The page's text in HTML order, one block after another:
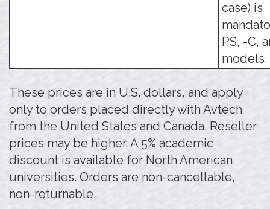
case) is
PS, -C,
models.
These prices are in U.S. dollars, and apply
only to orders placed directly with Avtech
from the United States and Canada. Reseller
prices may be higher. A 5% academic
discount is available for North American
universities. Orders are non-cancellable,
non-returnable.